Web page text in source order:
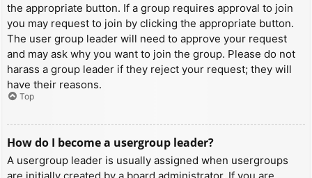
the appropriate button. If a group requires approval to join
you may request to join by clicking the appropriate button.
The user group leader will need to approve your request
and may ask why you want to join the group. Please do not
harass a group leader if they reject your request; they will
have their reasons.
Top
How do I become a usergroup leader?
A usergroup leader is usually assigned when usergroups